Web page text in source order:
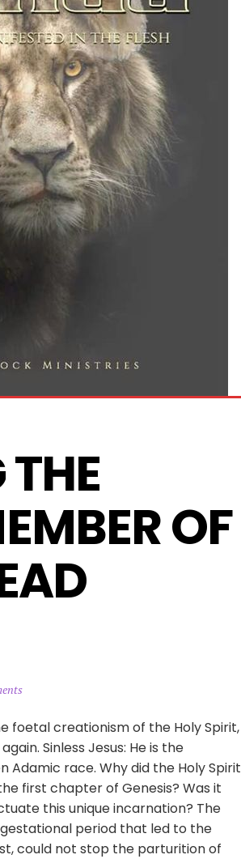
OF
foetal creationism of the Holy Spirit,
Sinless Jesus: He is the
race. Why did the Holy Spirit
first chapter of Genesis? Was it
this unique incarnation? The
period that led to the
could not stop the parturition of